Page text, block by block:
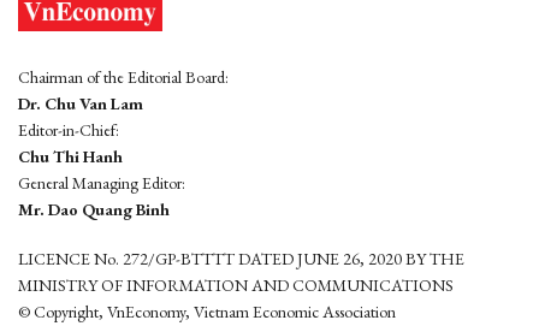
Chairman of the Editorial Board:
Dr. Chu Van Lam
Editor-in-Chief:
Chu Thi Hanh
General Managing Editor:
Mr. Dao Quang Binh
LICENCE No. 272/GP-BTTTT DATED JUNE 26, 2020 BY THE
MINISTRY OF INFORMATION AND COMMUNICATIONS
© Copyright, VnEconomy, Vietnam Economic Association